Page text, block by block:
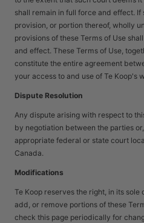
shall remain in full force and effect.
provision, or portion thereof, wholly
provisions of these Terms of Use
and effect. These Terms of Use,
constitute the entire agreement
your access to and use of Te Koop's
Dispute Resolution
Any dispute arising with respect to
by negotiation between the parties
appropriate federal or state court
Canada.
Modifications
Te Koop reserves the right, in its
add, or remove portions of these
check this page periodically for